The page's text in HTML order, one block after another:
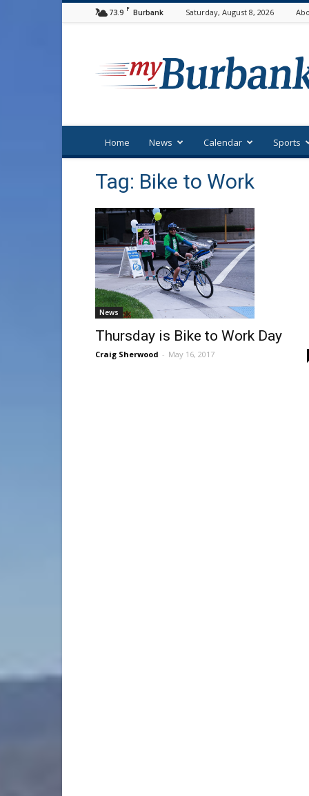
73.9 F Burbank Saturday, August 8, 2026
Home News Calendar Sports
Tag: Bike to Work
News
Thursday is Bike to Work Day
Craig Sherwood - May 16, 2017